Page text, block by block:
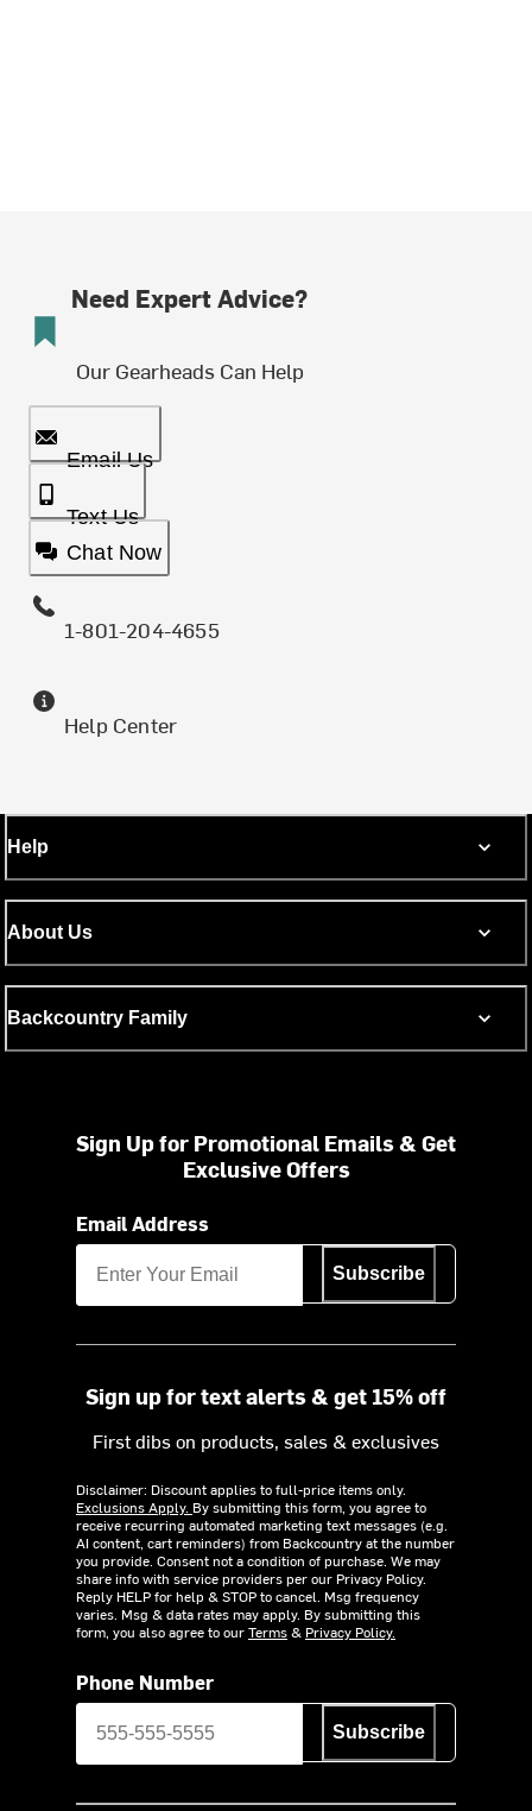
Need Expert Advice?
Our Gearheads Can Help
Email Us
Text Us
Chat Now
1-801-204-4655
Help Center
Help
About Us
Backcountry Family
Sign Up for Promotional Emails & Get
Exclusive Offers
Email Address
Subscribe
Sign up for text alerts & get 15% off
First dibs on products, sales & exclusives
Disclaimer: Discount applies to full-price items only.
Exclusions Apply. By submitting this form, you agree to
receive recurring automated marketing text messages (e.g.
AI content, cart reminders) from Backcountry at the number
you provide. Consent not a condition of purchase. We may
share info with service providers per our Privacy Policy.
Reply HELP for help & STOP to cancel. Msg frequency
varies. Msg & data rates may apply. By submitting this
form, you also agree to ourTerms& Privacy Policy.
Phone Number
Subscribe